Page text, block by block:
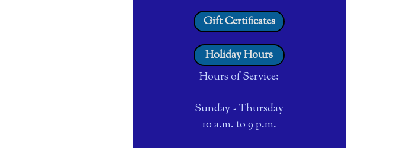
Gift Certificates
Holiday Hours
Hours of Service:
Sunday - Thursday
10 a.m. to 9 p.m.